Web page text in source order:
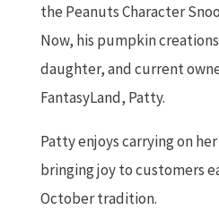
the Peanuts Character
Now, his pumpkin
daughter, and current
FantasyLand, Patty.
Patty enjoys carrying on
bringing joy to customers
October tradition.